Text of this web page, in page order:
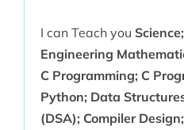
I can Teach you
Engineering
C Programming; C
Python; Data
(DSA); Compiler